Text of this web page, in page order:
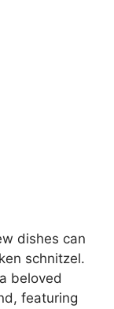
dishes can
schnitzel.
beloved
featuring